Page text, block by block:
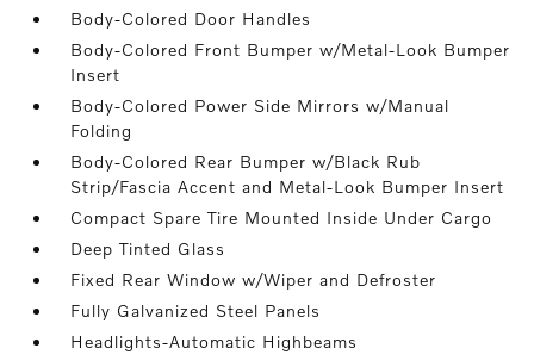
Body-Colored Door Handles
Body-Colored Front Bumper w/Metal-Look Bumper
Insert
Body-Colored Power Side Mirrors w/Manual
Folding
Body-Colored Rear Bumper w/Black Rub
Strip/Fascia Accent and Metal-Look Bumper Insert
Compact Spare Tire Mounted Inside Under Cargo
Deep Tinted Glass
Fixed Rear Window w/Wiper and Defroster
Fully Galvanized Steel Panels
Headlights-Automatic Highbeams